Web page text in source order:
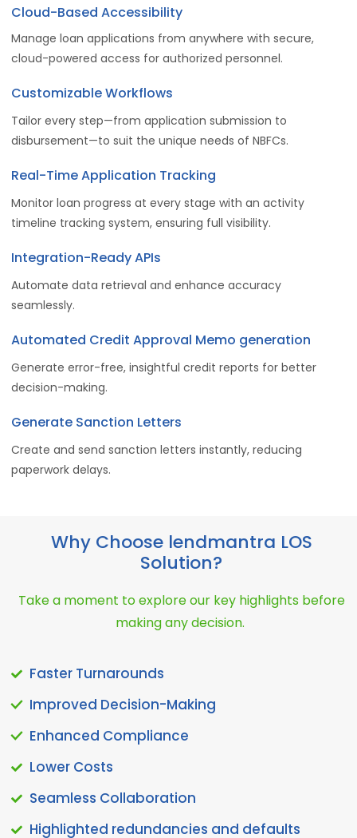
Cloud-Based Accessibility
Manage loan applications from anywhere with secure,
cloud-powered access for authorized personnel.
Customizable Workflows
Tailor every step—from application submission to
disbursement—to suit the unique needs of NBFCs.
Real-Time Application Tracking
Monitor loan progress at every stage with an activity
timeline tracking system, ensuring full visibility.
Integration-Ready APIs
Automate data retrieval and enhance accuracy
seamlessly.
Automated Credit Approval Memo generation
Generate error-free, insightful credit reports for better
decision-making.
Generate Sanction Letters
Create and send sanction letters instantly, reducing
paperwork delays.
Why Choose lendmantra LOS
Solution?
Take a moment to explore our key highlights before
making any decision.
Faster Turnarounds
Improved Decision-Making
Enhanced Compliance
Lower Costs
Seamless Collaboration
Highlighted redundancies and defaults